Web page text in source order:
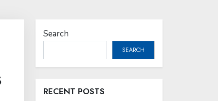
Search
SEARCH
RECENT POSTS